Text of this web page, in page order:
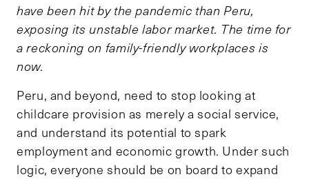
have been hit by the pandemic than Peru,
exposing its unstable labor market. The time for
a reckoning on family-friendly workplaces is
now.
Peru, and beyond, need to stop looking at
childcare provision as merely a social service,
and understand its potential to spark
employment and economic growth. Under such
logic, everyone should be on board to expand